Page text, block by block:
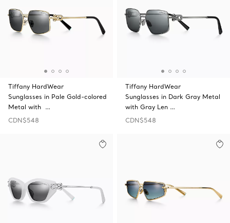
Tiffany HardWear
Sunglasses in Pale Gold-colored
Metal with …
CDN$548
Tiffany HardWear
Sunglasses in Dark Gray Metal
with Gray Len …
CDN$548